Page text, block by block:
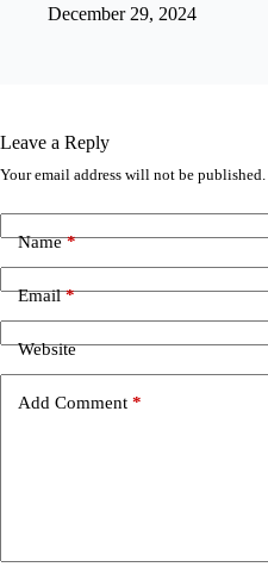
December 29, 2024
Leave a Reply
Your email address will not be published.
Name*
Email*
Website
Add Comment *